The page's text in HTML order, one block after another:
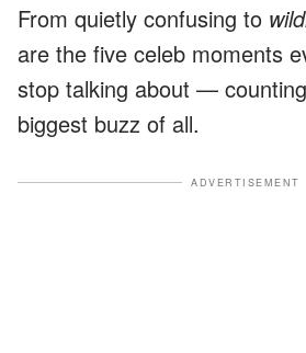
From quietly confusing to
are the five celeb moments
stop talking about —
biggest buzz of all.
ADVERTISEMENT